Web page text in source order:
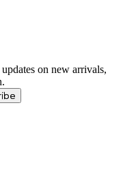
on new arrivals,